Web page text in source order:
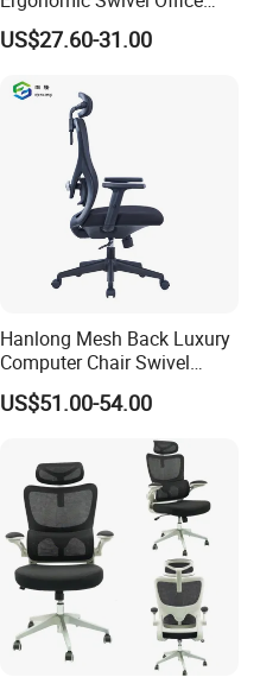
Chair High Back Office
Chairs
US$27.60-31.00
Hanlong Mesh Back Luxury
Computer Chair Swivel
Modern Ergonomic Boss
Office Chair
US$51.00-54.00